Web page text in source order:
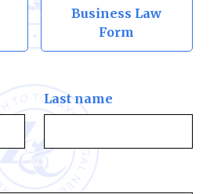
Business Law
Form
Last name